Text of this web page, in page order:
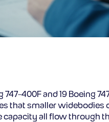
400F and 19 Boeing
that smaller widebodies
all flow through